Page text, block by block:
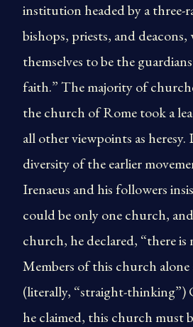
institution headed by a three-
bishops, priests, and
themselves to be the
faith.” The majority of
the church of Rome took a
all other viewpoints as
diversity of the earlier
Irenaeus and his followers
could be only one church,
church, he declared, “there is
Members of this church
(literally, “straight-thinking”)
he claimed, this church